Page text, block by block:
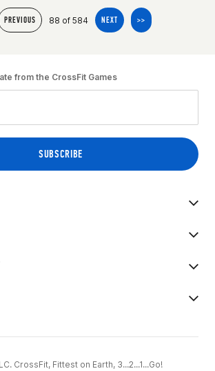
PREVIOUS 88 of 584 NEXT >>
from the CrossFit Games
CrossFit, Fittest on Earth, 3...2...1...Go!